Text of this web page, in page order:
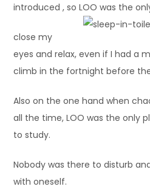
introduced , so LOO was the
close my
eyes and relax, even if I had a
climb in the fortnight before
Also on the one hand when
all the time, LOO was the only
to study.
Nobody was there to disturb
with oneself.